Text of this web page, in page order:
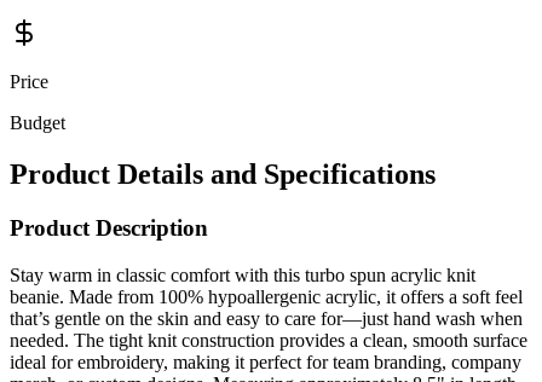
Price
Budget
Product Details and Specifications
Product Description
Stay warm in classic comfort with this turbo spun acrylic knit
beanie. Made from 100% hypoallergenic acrylic, it offers a soft feel
that’s gentle on the skin and easy to care for—just hand wash when
needed. The tight knit construction provides a clean, smooth surface
ideal for embroidery, making it perfect for team branding, company